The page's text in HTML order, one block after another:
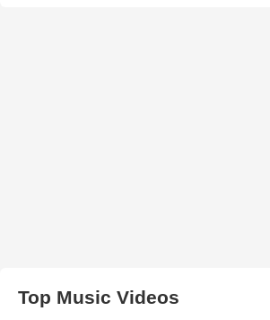
Top Music Videos